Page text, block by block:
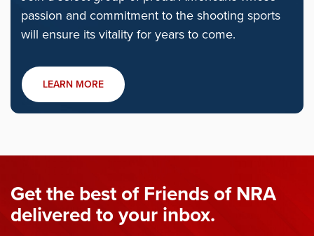
passion and commitment to the shooting sports
will ensure its vitality for years to come.
LEARN MORE
Get the best of Friends of NRA
delivered to your inbox.